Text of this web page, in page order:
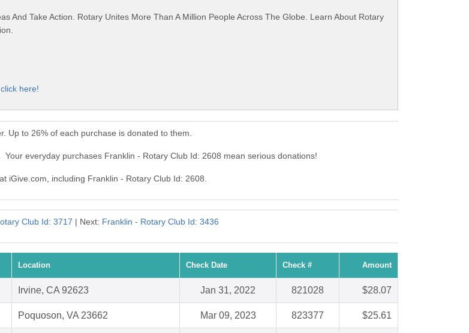
And Take Action. Rotary Unites More Than A Million People Across The Globe. Learn About Rotary
click here!
Up to 26% of each purchase is donated to them.
everyday purchases Franklin - Rotary Club Id: 2608 mean serious donations!
iGive.com, including Franklin - Rotary Club Id: 2608.
Club Id: 3717 | Next: Franklin - Rotary Club Id: 3436
Location Check Date Check # Amount
Irvine, CA 92623 Jan 31, 2022 821028 $28.07
Poquoson, VA 23662 Mar 09, 2023 823377 $25.61